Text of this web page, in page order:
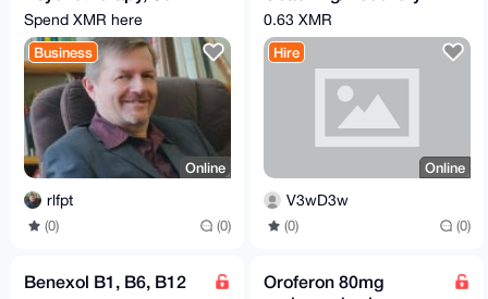
Therapy and Couple
Counseling
Spend XMR here
Business
Online
rlfpt
(0) (0)
Resource
Management &
Addiction
Proccessing
0.63 XMR
Hire
Online
V3wD3w
(0) (0)
Benexol B1, B6, B12
Oroferon 80mg